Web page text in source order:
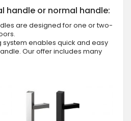
handle or normal handle:
are designed for one or two-
system enables quick and easy
Our offer includes many